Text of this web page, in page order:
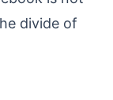
divide of